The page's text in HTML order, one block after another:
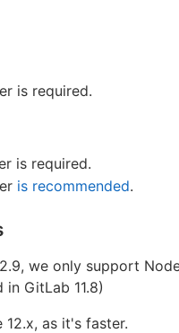
is required.
is required.
is recommended.
we only support
GitLab 11.8)
12.x, as it's faster.